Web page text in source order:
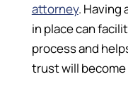
attorney. Having
in place can
process and
trust will become